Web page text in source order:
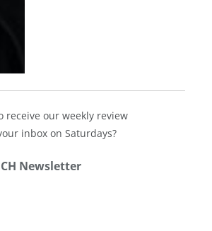
receive our weekly review
inbox on Saturdays?
Newsletter